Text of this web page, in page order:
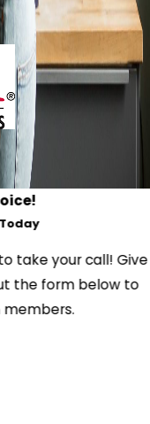
take your call! Give
the form below to